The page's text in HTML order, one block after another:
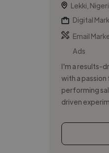
Lekki,
Digital
Email
Ads
I'm a results-
with a
performing
driven